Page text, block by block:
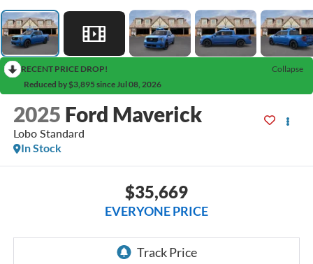
RECENT PRICE DROP!
Collapse
Reduced by $3,895 since Jul 08, 2026
2025 Ford Maverick
Lobo Standard
In Stock
$35,669
EVERYONE PRICE